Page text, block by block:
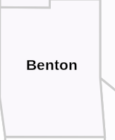
Benton